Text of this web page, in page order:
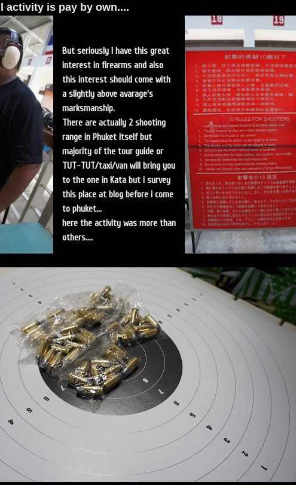
activity is pay by own....
But seriously I have this great
interest in firearms and also
this interest should come with
a slightly above avarage's
marksmanship.
There are actually 2 shooting
range in Phuket itself but
majority of the tour guide or
TUT-TUT/taxi/van will bring you
to the one in Kata but i survey
this place at blog before i come
to phuket...
here the activity was more than
others....